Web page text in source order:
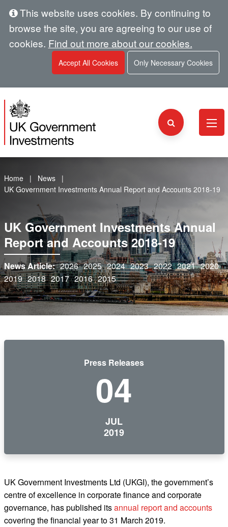
This website uses cookies. By continuing to
browse the site, you are agreeing to our use of
cookies. Find out more about our cookies.
Accept All Cookies Only Necessary Cookies
Home
News
UK Government Investments Annual Report and Accounts 2018-19
UK Government Investments Annual
Report and Accounts 2018-19
News Article: 2026 2025 2024 2023 2022 2021 2020
2019 2018 2017 2016 2015
Press Releases
04
JUL
2019
UK Government Investments Ltd (UKGI), the government’s
centre of excellence in corporate finance and corporate
governance, has published itsannual report and accounts
covering the financial year to 31 March 2019.